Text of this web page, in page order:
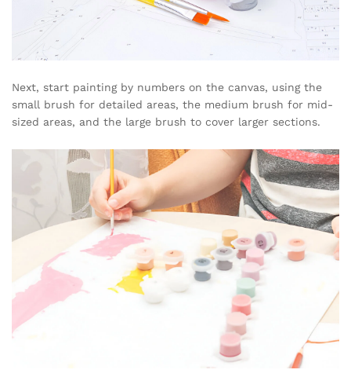
Next, start painting by numbers on the canvas, using the
small brush for detailed areas, the medium brush for mid-
sized areas, and the large brush to cover larger sections.